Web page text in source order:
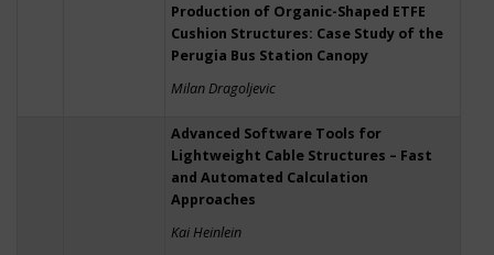
Production of Organic-Shaped ETFE
Cushion Structures: Case Study of the
Perugia Bus Station Canopy
Milan Dragoljevic
Advanced Software Tools for
Lightweight Cable Structures – Fast
and Automated Calculation
Approaches
Kai Heinlein